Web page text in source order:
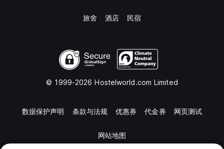
旅舍 酒店 民宿
© 1999-2026 Hostelworld.com Limited
数据保护声明 条款与法规 优惠券 代金券 网页测试
网站地图